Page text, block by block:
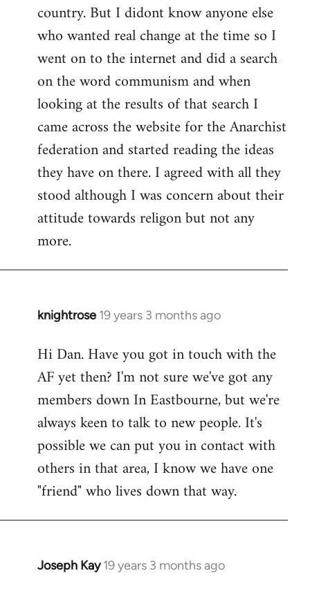
country. But I didont know anyone else
who wanted real change at the time so I
went on to the internet and did a search
on the word communism and when
looking at the results of that search I
came across the website for the Anarchist
federation and started reading the ideas
they have on there. I agreed with all they
stood although I was concern about their
attitude towards religon but not any
more.
knightrose 19 years 3 months ago
In
to
Welcome
libcom.org
Hi Dan. Have you got in touch with the
AF yet then? I'm not sure we've got any
members down In Eastbourne, but we're
always keen to talk to new people. It's
possible we can put you in contact with
others in that area, I know we have one
"friend" who lives down that way.
Joseph Kay 19 years 3 months ago
In